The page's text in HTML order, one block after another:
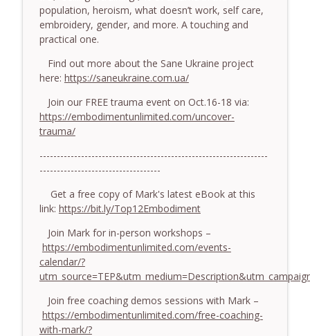
779. BONUS EPISODE! Stop making these
somatic coaching mistakes - With Mark
Walsh & Dr Helen Machen-Pearce
The Embodiment Coaching Podcast
778.The Hormonal Intelligence Coaches
Need - With Harry Pitcher
The Embodiment Coaching Podcast
777. Awakening Without Escaping the
Body - With Henry Shukman
The Embodiment Coaching Podcast
776. Embodied Trauma Work in Times of
War - With Kateryna Timakina
The Embodiment Coaching Podcast
775.The Coaching Paradox: Finding
Nic Askew
The Embodiment Coaching Podcast
population, heroism, what doesn’t work, self care,
embroidery, gender, and more. A touching and
practical one.
Find out more about the Sane Ukraine project
here: https://saneukraine.com.ua/
Join our FREE trauma event on Oct.16-18 via:
https://embodimentunlimited.com/uncover-
trauma/
------------------------------------------------------------------
-----------------------------------
Get a free copy of Mark's latest eBook at this
link: https://bit.ly/Top12Embodiment
Join Mark for in-person workshops –
https://embodimentunlimited.com/events-
calendar/?
Join free coaching demos sessions with Mark –
https://embodimentunlimited.com/free-coaching-
with-mark/?